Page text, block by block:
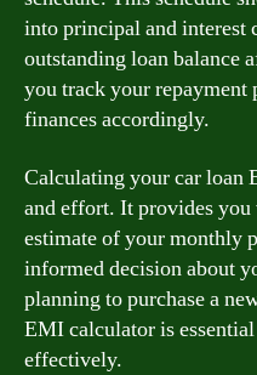
into principal and interest
outstanding loan balance
you track your repayment
finances accordingly.
Calculating your car loan
and effort. It provides
estimate of your monthly
informed decision about
planning to purchase a
EMI calculator is
effectively.